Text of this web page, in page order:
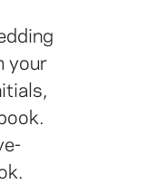
your